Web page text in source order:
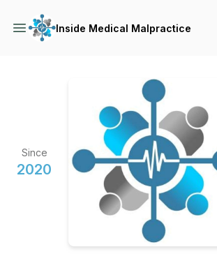
Inside Medical Malpractice
Since
2020